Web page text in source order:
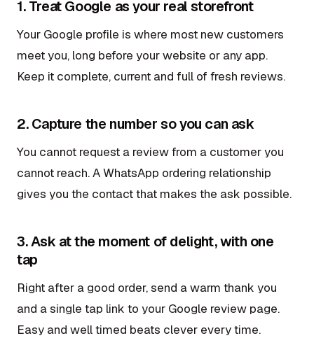
1. Treat Google as your real storefront
Your Google profile is where most new customers
meet you, long before your website or any app.
Keep it complete, current and full of fresh reviews.
2. Capture the number so you can ask
You cannot request a review from a customer you
cannot reach. A WhatsApp ordering relationship
gives you the contact that makes the ask possible.
3. Ask at the moment of delight, with one
tap
Right after a good order, send a warm thank you
and a single tap link to your Google review page.
Easy and well timed beats clever every time.